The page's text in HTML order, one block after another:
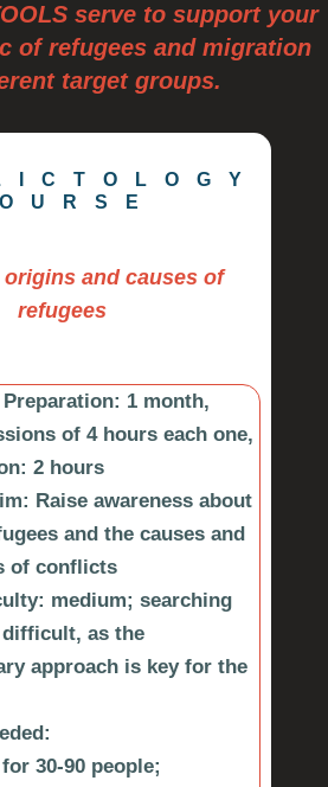
serve to support your
of refugees and migration
target groups.
and causes of
refugees
1 month,
of 4 hours each one,
2 hours
Raise awareness about
and the causes and
of conflicts
medium; searching
as the
approach is key for the
30-90 people;